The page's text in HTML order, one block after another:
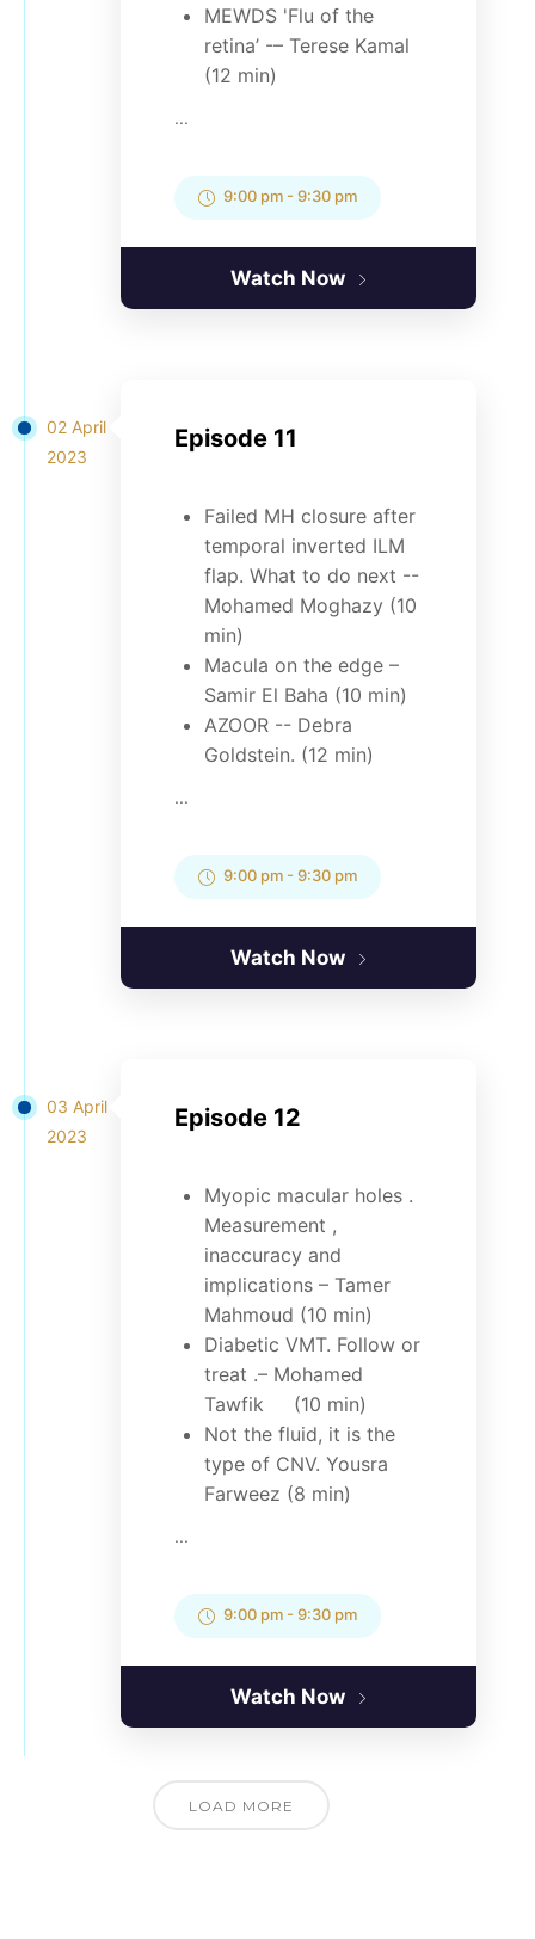
MEWDS 'Flu of the
retina’ -– Terese Kamal
(12 min)
...
9:00 pm- 9:30 pm
Watch Now
02 April
2023
Episode 11
Failed MH closure after
temporal inverted ILM
flap. What to do next --
Mohamed Moghazy (10
min)
Macula on the edge –
Samir El Baha (10 min)
AZOOR -- Debra
Goldstein. (12 min)
...
9:00 pm- 9:30 pm
Watch Now
03 April
2023
Episode 12
Myopic macular holes .
Measurement ,
inaccuracy and
implications – Tamer
Mahmoud (10 min)
Diabetic VMT. Follow or
treat .– Mohamed
Tawfik (10 min)
Not the fluid, it is the
type of CNV. Yousra
Farweez (8 min)
...
9:00 pm- 9:30 pm
Watch Now
LOAD MORE